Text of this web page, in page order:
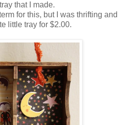
that I made.
for this, but I was thrifting and
little tray for $2.00.